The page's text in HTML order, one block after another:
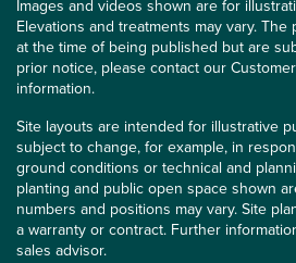
Images and videos shown are for
Elevations and treatments may vary.
at the time of being published but are
prior notice, please contact our
information.
Site layouts are intended for illustrative
subject to change, for example, in
ground conditions or technical and
planting and public open space shown
numbers and positions may vary. Site
a warranty or contract. Further
sales advisor.